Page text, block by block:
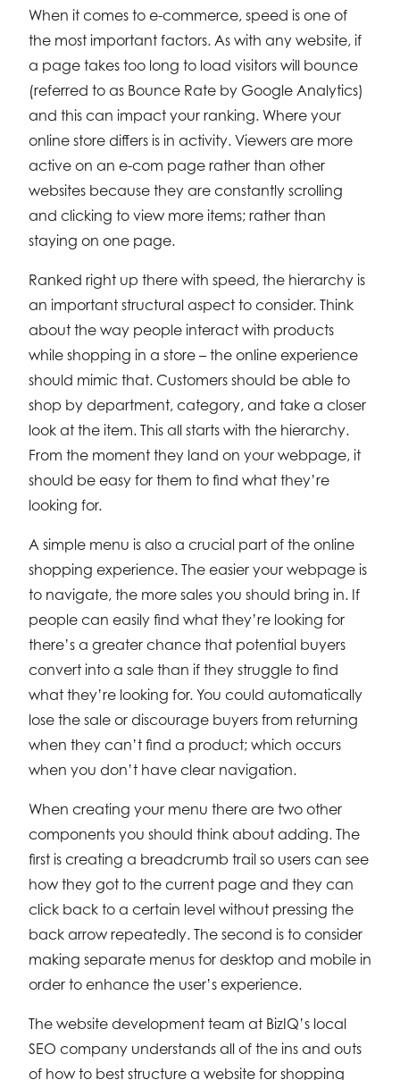
When it comes to e-commerce, speed is one of
the most important factors. As with any website, if
a page takes too long to load visitors will bounce
(referred to as Bounce Rate by Google Analytics)
and this can impact your ranking. Where your
online store differs is in activity. Viewers are more
active on an e-com page rather than other
websites because they are constantly scrolling
and clicking to view more items; rather than
staying on one page.
Ranked right up there with speed, the hierarchy is
an important structural aspect to consider. Think
about the way people interact with products
while shopping in a store – the online experience
should mimic that. Customers should be able to
shop by department, category, and take a closer
look at the item. This all starts with the hierarchy.
From the moment they land on your webpage, it
should be easy for them to find what they’re
looking for.
A simple menu is also a crucial part of the online
shopping experience. The easier your webpage is
to navigate, the more sales you should bring in. If
people can easily find what they’re looking for
there’s a greater chance that potential buyers
convert into a sale than if they struggle to find
what they’re looking for. You could automatically
lose the sale or discourage buyers from returning
when they can’t find a product; which occurs
when you don’t have clear navigation.
When creating your menu there are two other
components you should think about adding. The
first is creating a breadcrumb trail so users can see
how they got to the current page and they can
click back to a certain level without pressing the
back arrow repeatedly. The second is to consider
making separate menus for desktop and mobile in
order to enhance the user’s experience.
The website development team at BizIQ’s local
SEO company understands all of the ins and outs
of how to best structure a website for shopping